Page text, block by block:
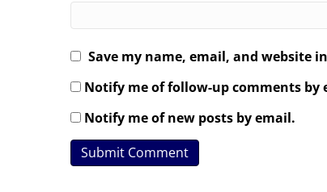
Save my name, email, and website
Notify me of follow-up comments by
Notify me of new posts by email.